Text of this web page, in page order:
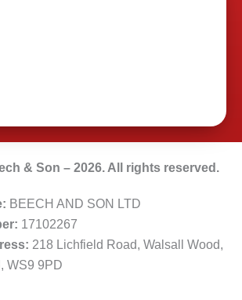
& Son – 2026. All rights reserved.
BEECH AND SON LTD
17102267
218 Lichfield Road, Walsall Wood,
WS9 9PD